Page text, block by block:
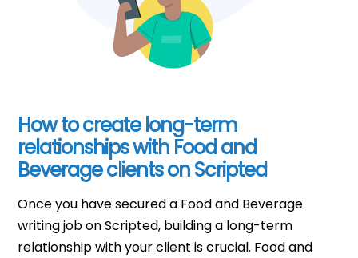
How to create long-term
relationships with Food and
Beverage clients on Scripted
Once you have secured a Food and Beverage
writing job on Scripted, building a long-term
relationship with your client is crucial. Food and